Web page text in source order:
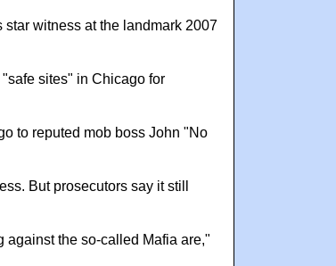
witness at the landmark 2007
sites" in Chicago for
to reputed mob boss John "No
But prosecutors say it still
the so-called Mafia are,"